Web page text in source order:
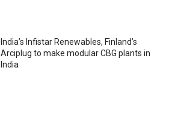
India’s Infistar Renewables, Finland’s
Arciplug to make modular CBG plants in
India